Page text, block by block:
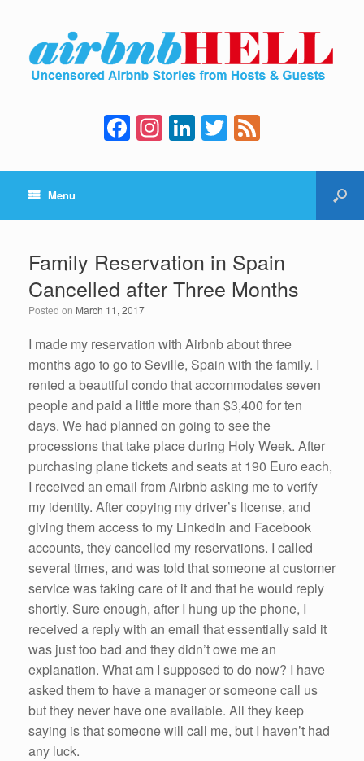
F
a
c
b
o
o
k
In
st
a
a
m
Li
n
k
dI
n
T
wi
tt e
Menu
Family Reservation in Spain
Cancelled after Three Months
Posted on March 11, 2017
I made my reservation with Airbnb about three
months ago to go to Seville, Spain with the family. I
rented a beautiful condo that accommodates seven
people and paid a little more than $3,400 for ten
days. We had planned on going to see the
processions that take place during Holy Week. After
purchasing plane tickets and seats at 190 Euro each,
I received an email from Airbnb asking me to verify
my identity. After copying my driver’s license, and
giving them access to my LinkedIn and Facebook
accounts, they cancelled my reservations. I called
several times, and was told that someone at customer
service was taking care of it and that he would reply
shortly. Sure enough, after I hung up the phone, I
received a reply with an email that essentially said it
was just too bad and they didn’t owe me an
explanation. What am I supposed to do now? I have
asked them to have a manager or someone call us
but they never have one available. All they keep
saying is that someone will call me, but I haven’t had
any luck.